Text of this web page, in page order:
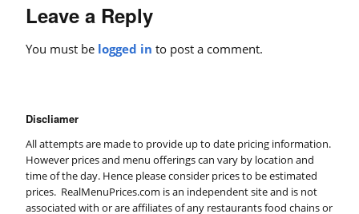
Leave a Reply
You must be logged in to post a comment.
Discliamer
All attempts are made to provide up to date pricing information.
However prices and menu offerings can vary by location and
time of the day. Hence please consider prices to be estimated
prices. RealMenuPrices.com is an independent site and is not
associated with or are affiliates of any restaurants food chains or